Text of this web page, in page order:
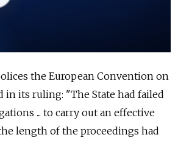
the European Convention on
in its ruling: "The State had failed
... to carry out an effective
length of the proceedings had